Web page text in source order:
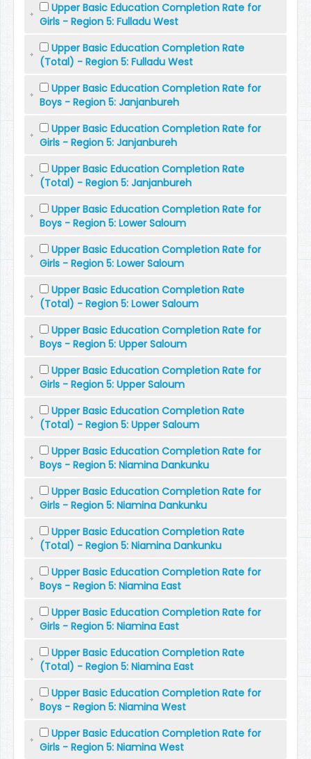
Upper Basic Education Completion Rate for
Girls - Region 5: Fulladu West
Upper Basic Education Completion Rate
(Total) - Region 5: Fulladu West
Upper Basic Education Completion Rate for
Boys - Region 5: Janjanbureh
Upper Basic Education Completion Rate for
Girls - Region 5: Janjanbureh
Upper Basic Education Completion Rate
(Total) - Region 5: Janjanbureh
Upper Basic Education Completion Rate for
Boys - Region 5: Lower Saloum
Upper Basic Education Completion Rate for
Girls - Region 5: Lower Saloum
Upper Basic Education Completion Rate
(Total) - Region 5: Lower Saloum
Upper Basic Education Completion Rate for
Boys - Region 5: Upper Saloum
Upper Basic Education Completion Rate for
Girls - Region 5: Upper Saloum
Upper Basic Education Completion Rate
(Total) - Region 5: Upper Saloum
Upper Basic Education Completion Rate for
Boys - Region 5: Niamina Dankunku
Upper Basic Education Completion Rate for
Girls - Region 5: Niamina Dankunku
Upper Basic Education Completion Rate
(Total) - Region 5: Niamina Dankunku
Upper Basic Education Completion Rate for
Boys - Region 5: Niamina East
Upper Basic Education Completion Rate for
Girls - Region 5: Niamina East
Upper Basic Education Completion Rate
(Total) - Region 5: Niamina East
Upper Basic Education Completion Rate for
Boys - Region 5: Niamina West
Upper Basic Education Completion Rate for
Girls - Region 5: Niamina West